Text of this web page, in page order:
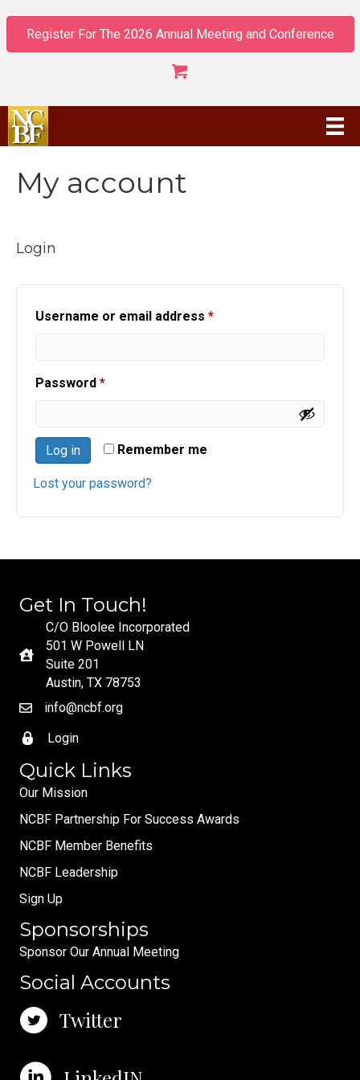
Register For The 2026 Annual Meeting and Conference
My account
Login
Username or email address *Required
Password *Required
Remember me
Log in
Lost your password?
Get In Touch!
C/O Bloolee Incorporated
501 W Powell LN
Suite 201
Austin, TX 78753
info@ncbf.org
Login
Quick Links
Our Mission
NCBF Partnership For Success Awards
NCBF Member Benefits
NCBF Leadership
Sign Up
Sponsorships
Sponsor Our Annual Meeting
Social Accounts
Twitter